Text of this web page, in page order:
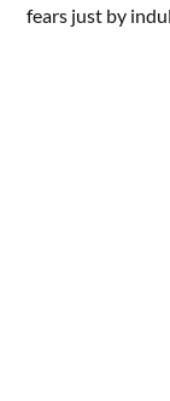
fears just by